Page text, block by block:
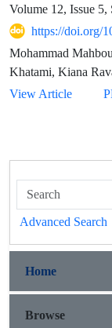
Volume 12, Issue 5,
https://doi.org/
Mohammad
Khatami, Kiana
View Article
Advanced Search
Home
Browse